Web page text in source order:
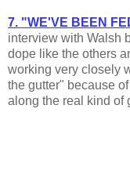
7. "WE'VE BEEN
interview with Walsh
dope like the others
working very closely
the gutter" because
along the real kind of